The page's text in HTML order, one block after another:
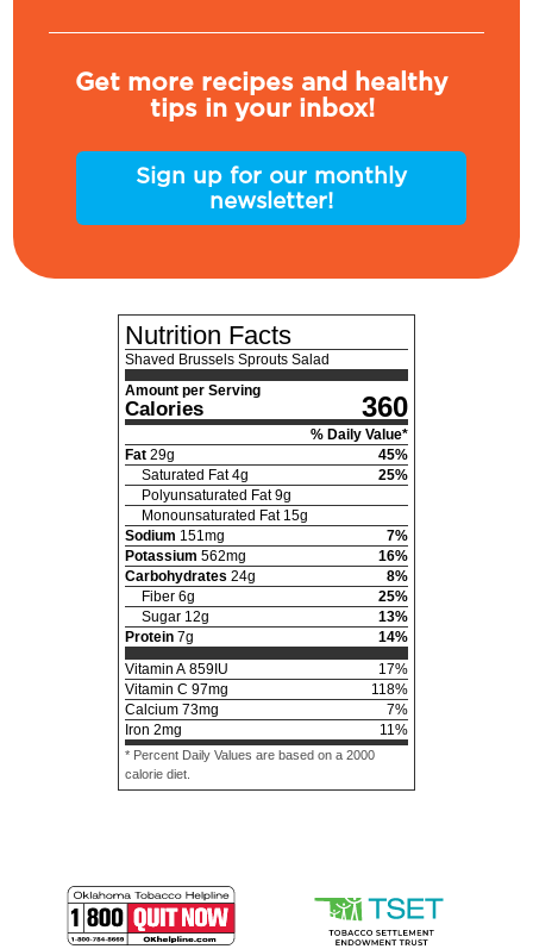
Get more recipes and healthy
tips in your inbox!
Sign up for our monthly
newsletter!
Nutrition Facts
Shaved Brussels Sprouts Salad
Amount per Serving
Calories 360
% Daily Value*
Fat 29g 45%
Saturated Fat 4g 25%
Polyunsaturated Fat 9g
Monounsaturated Fat 15g
Sodium 151mg 7%
Potassium 562mg 16%
Carbohydrates 24g 8%
Fiber 6g 25%
Sugar 12g 13%
Protein 7g 14%
Vitamin A 859 IU 17%
Vitamin C 97mg 118%
Calcium 73mg 7%
Iron 2mg 11%
* Percent Daily Values are based on a 2000
calorie diet.